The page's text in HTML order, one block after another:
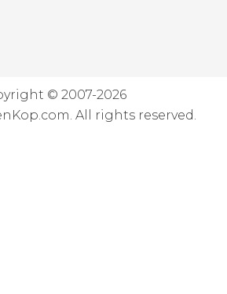
© 2007-2026
All rights reserved.